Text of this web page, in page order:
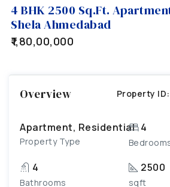
4 BHK 2500 Sq.Ft.
Shela Ahmedabad
₹1,80,00,000
Overview Property ID:
Apartment, Residential
Property Type
4
4
Bathrooms
2500
sqft